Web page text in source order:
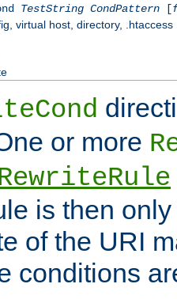
TestString CondPattern[
virtual host, directory, .htaccess
or more
is then
of the URI
conditions